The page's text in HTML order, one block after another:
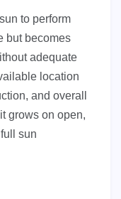
to perform
but becomes
adequate
location
and overall
grows on open,
sun